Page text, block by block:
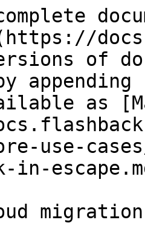
of
as
use-
in-